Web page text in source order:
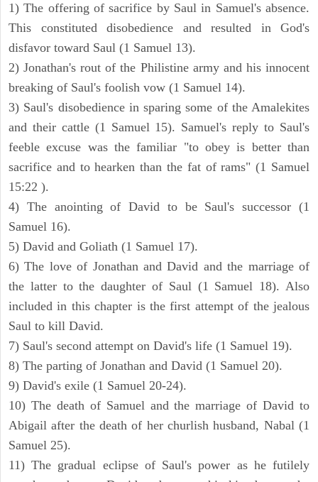
1) The offering of sacrifice by Saul in Samuel's absence.
This constituted disobedience and resulted in God's
disfavor toward Saul (1 Samuel 13).
2) Jonathan's rout of the Philistine army and his innocent
breaking of Saul's foolish vow (1 Samuel 14).
3) Saul's disobedience in sparing some of the Amalekites
and their cattle (1 Samuel 15). Samuel's reply to Saul's
feeble excuse was the familiar "to obey is better than
sacrifice and to hearken than the fat of rams" (1 Samuel
15:22 ).
4) The anointing of David to be Saul's successor (1
Samuel 16).
5) David and Goliath (1 Samuel 17).
6) The love of Jonathan and David and the marriage of
the latter to the daughter of Saul (1 Samuel 18). Also
included in this chapter is the first attempt of the jealous
Saul to kill David.
7) Saul's second attempt on David's life (1 Samuel 19).
8) The parting of Jonathan and David (1 Samuel 20).
9) David's exile (1 Samuel 20-24).
10) The death of Samuel and the marriage of David to
Abigail after the death of her churlish husband, Nabal (1
Samuel 25).
11) The gradual eclipse of Saul's power as he futilely